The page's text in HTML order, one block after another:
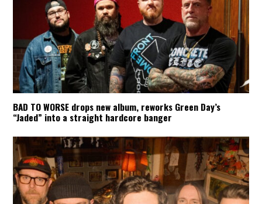
BAD TO WORSE drops new album, reworks Green Day’s
“Jaded” into a straight hardcore banger